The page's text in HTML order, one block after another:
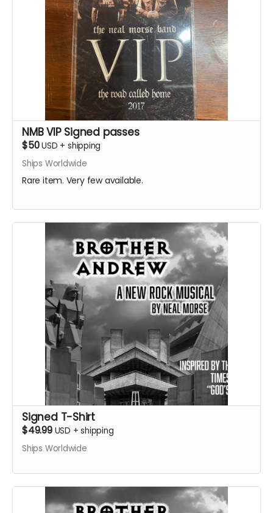
NMB VIP Signed passes
$50USD + shipping
Ships Worldwide
Rare item. Very few available.
Signed T-Shirt
$49.99 USD +shipping
Ships Worldwide